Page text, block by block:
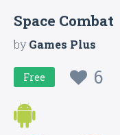
Space Combat
byGames Plus
Free 6